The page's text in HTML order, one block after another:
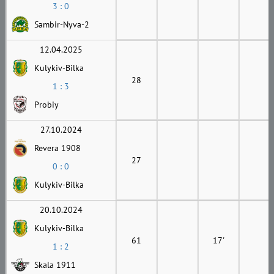
3 : 0
Sambir-Nyva-2
12.04.2025
Kulykiv-Bilka
1 : 3
Probiy
28
27.10.2024
Revera 1908
0 : 0
Kulykiv-Bilka
27
20.10.2024
Kulykiv-Bilka
1 : 2
Skala 1911
61 17'